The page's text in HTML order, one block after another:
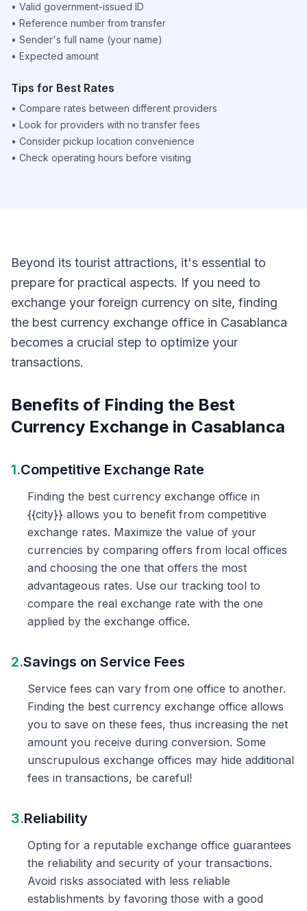
• Valid government-issued ID
• Reference number from transfer
• Sender's full name (your name)
• Expected amount
Tips for Best Rates
• Compare rates between different providers
• Look for providers with no transfer fees
• Consider pickup location convenience
• Check operating hours before visiting
Beyond its tourist attractions, it's essential to
prepare for practical aspects. If you need to
exchange your foreign currency on site, finding
the best currency exchange office in Casablanca
becomes a crucial step to optimize your
transactions.
Benefits of Finding the Best
Currency Exchange in Casablanca
1.Competitive Exchange Rate
Finding the best currency exchange office in
{{city}} allows you to benefit from competitive
exchange rates. Maximize the value of your
currencies by comparing offers from local offices
and choosing the one that offers the most
advantageous rates. Use our tracking tool to
compare the real exchange rate with the one
applied by the exchange office.
2.Savings on Service Fees
Service fees can vary from one office to another.
Finding the best currency exchange office allows
you to save on these fees, thus increasing the net
amount you receive during conversion. Some
unscrupulous exchange offices may hide additional
fees in transactions, be careful!
3.Reliability
Opting for a reputable exchange office guarantees
the reliability and security of your transactions.
Avoid risks associated with less reliable
establishments by favoring those with a good